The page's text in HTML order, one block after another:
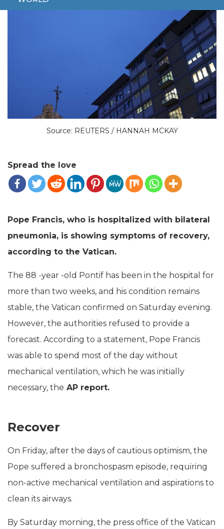
Source: REUTERS / HANNAH MCKAY
Spread the love
Pope Francis, who is hospitalized with bilateral
pneumonia, is showing symptoms of recovery,
according to the Vatican.
The 88 -year -old Pontif has been in the hospital for
more than two weeks, and his condition remains
stable, the Vatican confirmed on Saturday evening.
However, the authorities refused to provide a
forecast. According to a statement, Pope Francis
was able to spend most of the day without
mechanical ventilation, which he was initially
necessary, the AP report.
Recover
On Friday, after the days of cautious optimism, the
Pope suffered a bronchospasm episode, requiring
non-active mechanical ventilation and aspirations to
clean its airways.
By Saturday morning, the press office of the Vatican